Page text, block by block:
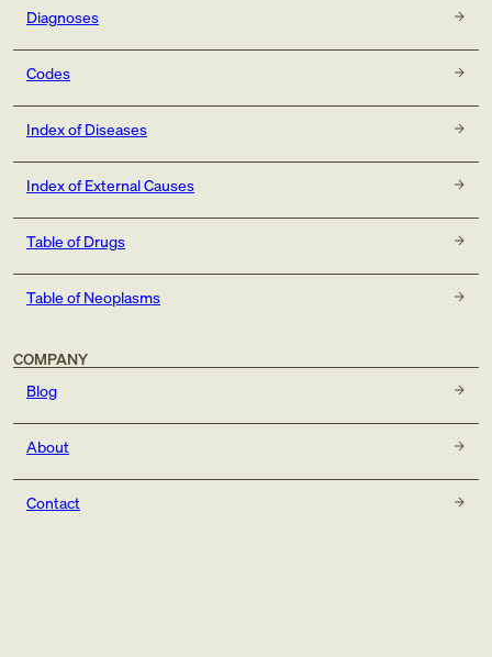
Diagnoses
Codes
Index of Diseases
Index of External Causes
Table of Drugs
Table of Neoplasms
COMPANY
Blog
About
Contact